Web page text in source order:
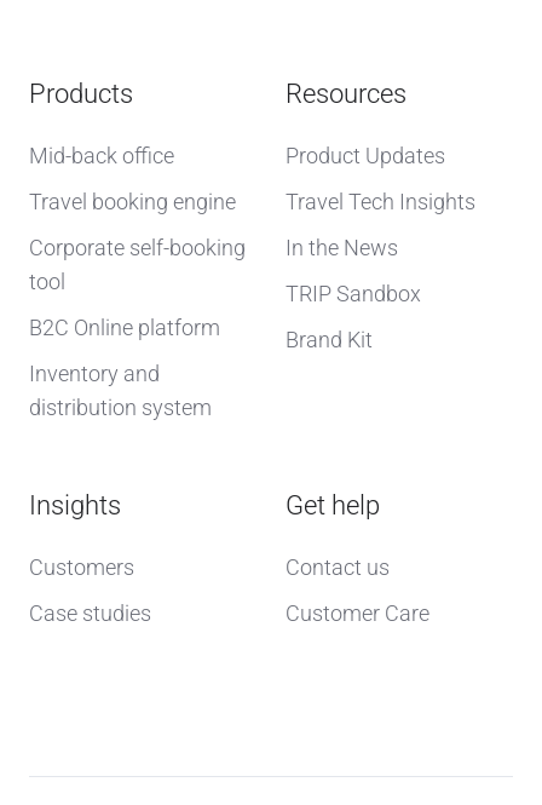
Products
Mid-back office
Travel booking engine
Corporate self-booking
tool
B2C Online platform
Inventory and
distribution system
Resources
Product Updates
Travel Tech Insights
In the News
TRIP Sandbox
Brand Kit
Insights
Customers
Case studies
Get help
Contact us
Customer Care